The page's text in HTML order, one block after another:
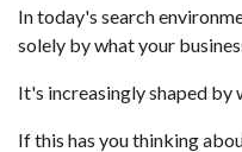
In today's search
solely by what your
It's increasingly shaped by
If this has you thinking